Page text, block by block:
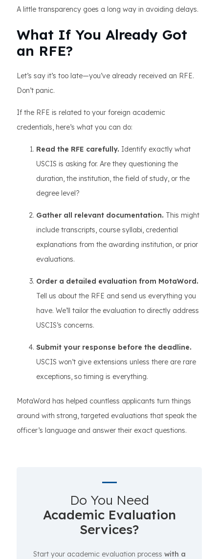
A little transparency goes a long way in avoiding delays.
What If You Already Got
an RFE?
Let’s say it’s too late—you’ve already received an RFE.
Don’t panic.
If the RFE is related to your foreign academic
credentials, here’s what you can do:
Read the RFE carefully. Identify exactly what
USCIS is asking for. Are they questioning the
duration, the institution, the field of study, or the
degree level?
Gather all relevant documentation. This might
include transcripts, course syllabi, credential
explanations from the awarding institution, or prior
evaluations.
Order a detailed evaluation from MotaWord.
Tell us about the RFE and send us everything you
have. We’ll tailor the evaluation to directly address
USCIS’s concerns.
Submit your response before the deadline.
USCIS won’t give extensions unless there are rare
exceptions, so timing is everything.
MotaWord has helped countless applicants turn things
around with strong, targeted evaluations that speak the
officer’s language and answer their exact questions.
Do You Need
Academic Evaluation
Services?
Start your academic evaluation process with a